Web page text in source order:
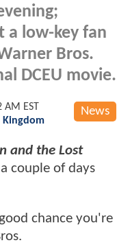
a low-key fan
Bros.
DCEU movie.
News
AM EST
Kingdom
and the Lost
couple of days
chance you're